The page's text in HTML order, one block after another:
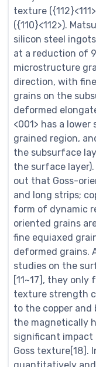
texture
({110}<112>).
silicon steel
at a reduction of
microstructure
direction, with
grains on the
deformed
<001> has a
grained region,
the subsurface
the surface
out that Goss-
and long strips;
form of dynamic
oriented grains
fine equiaxed
deformed grains.
studies on the
[11~17], they only
texture strength
to the copper and
the magnetically
significant
Goss texture[18].